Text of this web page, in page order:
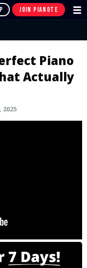
JOIN PIANOTE
Piano
Actually
2025